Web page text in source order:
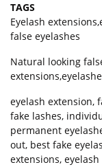
TAGS
Eyelash extensions,
false eyelashes
Natural looking
eyelash extension,
fake lashes,
permanent
out, best fake
extensions,